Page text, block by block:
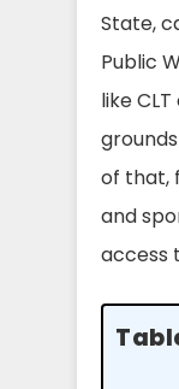
State,
Public
like
of that,
and
access